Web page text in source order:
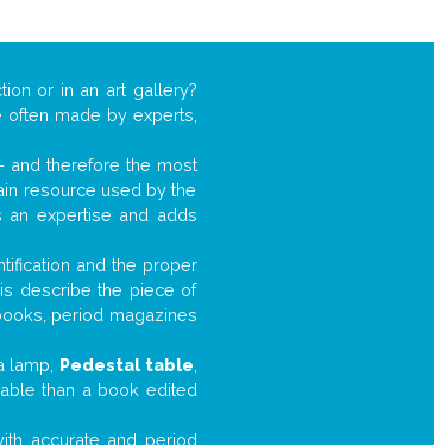
or in an art gallery?
made by experts,
and therefore the most
resource used by the
an expertise and adds
and the proper
describe the piece of
period magazines
lamp, Pedestal table
than a book edited
accurate and period